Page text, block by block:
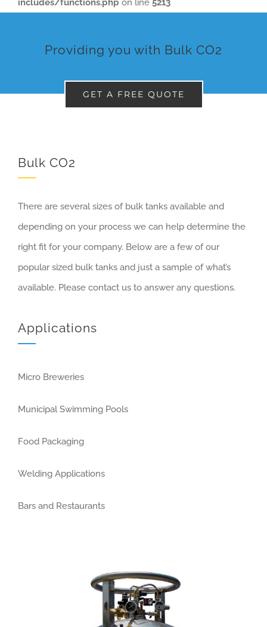
includes/functions.php on line 5213
Providing you with Bulk CO2
GET A FREE QUOTE
Bulk CO2
There are several sizes of bulk tanks available and
depending on your process we can help determine the
right fit for your company. Below are a few of our
popular sized bulk tanks and just a sample of what’s
available. Please contact us to answer any questions.
Applications
Micro Breweries
Municipal Swimming Pools
Food Packaging
Welding Applications
Bars and Restaurants